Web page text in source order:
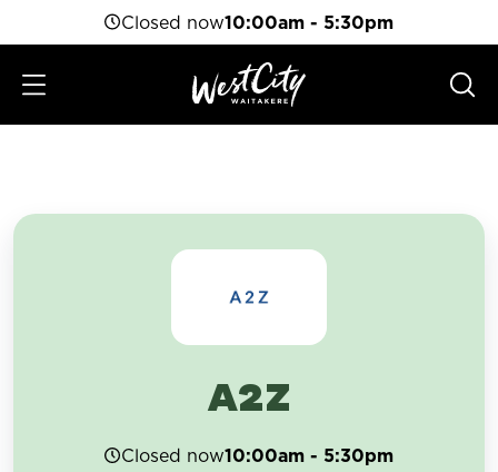
Closed now10:00am - 5:30pm
A2Z
Closed now10:00am - 5:30pm